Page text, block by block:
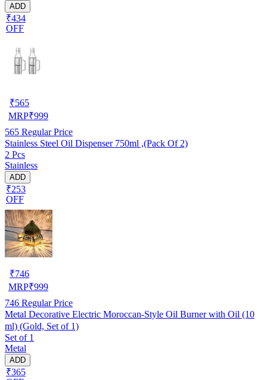
ADD
₹434
OFF
₹565
MRP₹999
565 Regular Price
Stainless Steel Oil Dispenser 750ml ,(Pack Of 2)
2 Pcs
Stainless
ADD
₹253
OFF
₹746
MRP₹999
746 Regular Price
Metal Decorative Electric Moroccan-Style Oil Burner with Oil (10
ml) (Gold, Set of 1)
Set of 1
Metal
ADD
₹365